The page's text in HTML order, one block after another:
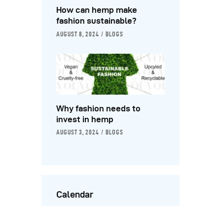
How can hemp make
fashion sustainable?
AUGUST 8, 2024 BLOGS
Why fashion needs to
invest in hemp
AUGUST 3, 2024 BLOGS
Calendar